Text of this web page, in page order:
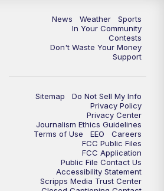
News Weather
Sports
In Your Community
Contests
Don't Waste Your Money
Support
Sitemap
Do Not Sell My Info
Privacy Policy
Privacy Center
Journalism Ethics Guidelines
Terms of Use
EEO
Careers
FCC Public Files
FCC Application
Public File Contact Us
Accessibility Statement
Scripps Media Trust Center